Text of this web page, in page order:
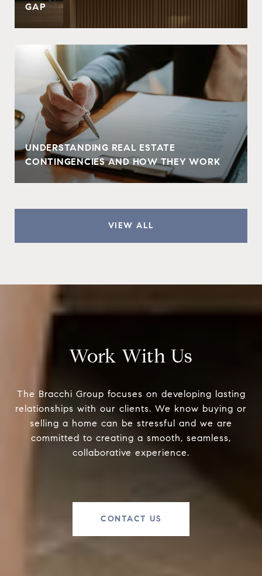
GAP
UNDERSTANDING REAL ESTATE
CONTINGENCIES AND HOW THEY WORK
VIEW ALL
Work With Us
The Bracchi Group focuses on developing lasting
relationships with our clients. We know buying or
selling a home can be stressful and we are
committed to creating a smooth, seamless,
collaborative experience.
CONTACT US